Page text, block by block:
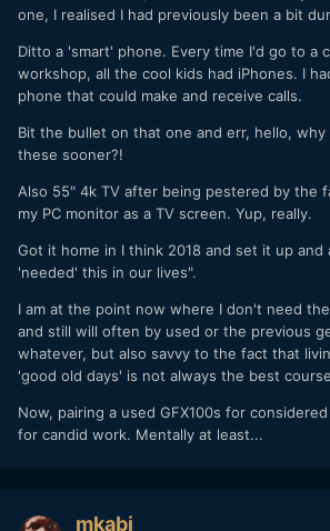
one, I realised I had previously been a bit
Ditto a 'smart' phone. Every time I'd go to a
workshop, all the cool kids had iPhones. I
phone that could make and receive calls.
Bit the bullet on that one and err, hello,
these sooner?!
Also 55" 4k TV after being pestered by the
my PC monitor as a TV screen. Yup, really.
Got it home in I think 2018 and set it up and
'needed' this in our lives".
I am at the point now where I don't need
and still will often by used or the previous
whatever, but also savvy to the fact that
'good old days' is not always the best
Now, pairing a used GFX100s for
for candid work. Mentally at least...
mkabi